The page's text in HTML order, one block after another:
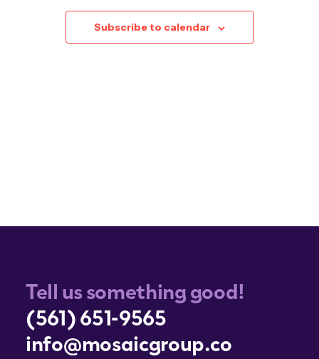
Subscribe to calendar
Tell us something good!
(561) 651-9565
info@mosaicgroup.co